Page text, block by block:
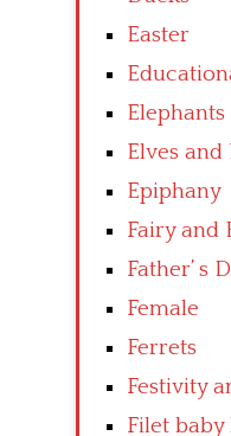
Easter
Elephants
Elves
Epiphany
Fairy and
Father’ s
Female
Ferrets
Festivity
Filet baby